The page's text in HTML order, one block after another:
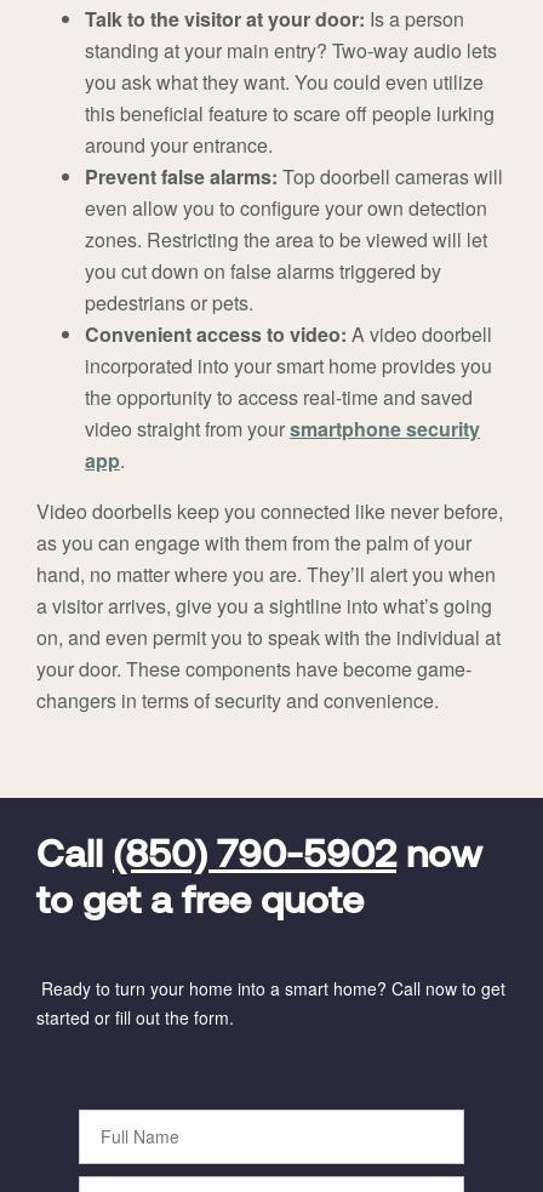
Talk to the visitor at your door: Is a person
standing at your main entry? Two-way audio lets
you ask what they want. You could even utilize
this beneficial feature to scare off people lurking
around your entrance.
Prevent false alarms: Top doorbell cameras will
even allow you to configure your own detection
zones. Restricting the area to be viewed will let
you cut down on false alarms triggered by
pedestrians or pets.
Convenient access to video: A video doorbell
incorporated into your smart home provides you
the opportunity to access real-time and saved
video straight from yoursmartphone security
app.
Video doorbells keep you connected like never before,
as you can engage with them from the palm of your
hand, no matter where you are. They’ll alert you when
a visitor arrives, give you a sightline into what’s going
on, and even permit you to speak with the individual at
your door. These components have become game-
changers in terms of security and convenience.
Call (850) 790-5902now
to get a free quote
Ready to turn your home into a smart home? Call now to get
started or fill out the form.
FavoriteColor
Full
Name
Phone
universal_leadid
Vivint
Code